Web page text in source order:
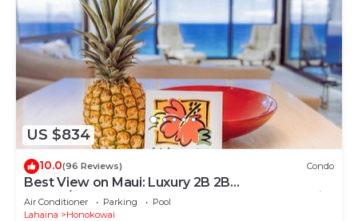
US $834
10.0(96 Reviews) Condo
Best View on Maui: Luxury 2B 2B
Ocean/Beachfront Corner Condo on Kaanapali
Beach
Air Conditioner Parking
Pool
Lahaina
Honokowai